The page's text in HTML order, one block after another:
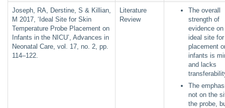
Joseph, RA, Derstine, S & Killian,
M 2017, ‘Ideal Site for Skin
Temperature Probe Placement on
Infants in the NICU’, Advances in
Neonatal Care, vol. 17, no. 2, pp.
114–122.
Literature
Review
The overall
strength of
evidence on
ideal site
placement
infants is
and lacks
The
not on the
the probe,